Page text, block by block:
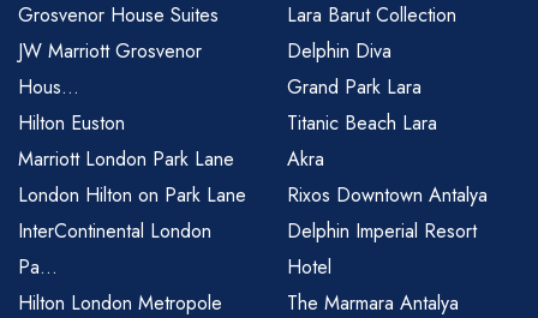
Grosvenor House Suites
JW Marriott Grosvenor
Hous...
Hilton Euston
Marriott London Park Lane
London Hilton on Park Lane
InterContinental London
Pa...
Hilton London Metropole
Lara Barut Collection
Delphin Diva
Grand Park Lara
Titanic Beach Lara
Akra
Rixos Downtown Antalya
Delphin Imperial Resort
Hotel
The Marmara Antalya